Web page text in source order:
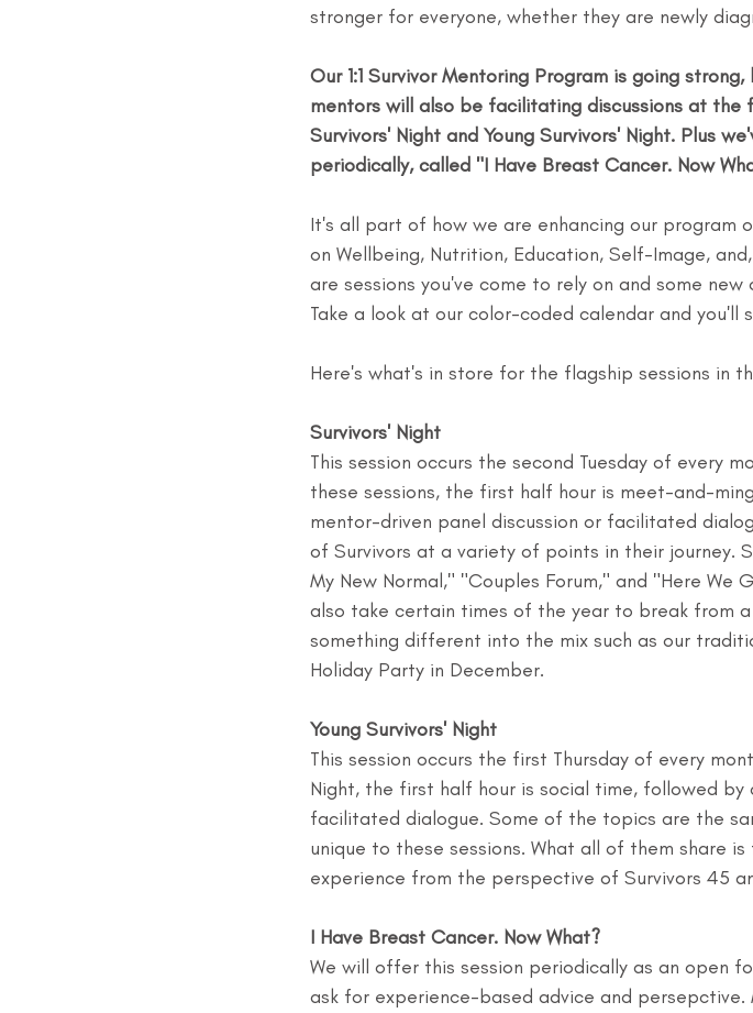
stronger for everyone, whether they are newly
Our 1:1 Survivor Mentoring Program is going
mentors will also be facilitating discussions at the
Survivors' Night and Young Survivors' Night. Plus
periodically, called "I Have Breast Cancer. Now
It's all part of how we are enhancing our program
on Wellbeing, Nutrition, Education, Self-Image,
are sessions you've come to rely on and some
Take a look at our color-coded calendar and you'll
Here's what's in store for the flagship sessions in
Survivors' Night
This session occurs the second Tuesday of every
these sessions, the first half hour is meet-and-
mentor-driven panel discussion or facilitated
of Survivors at a variety of points in their journey.
My New Normal," "Couples Forum," and "Here We
also take certain times of the year to break from
something different into the mix such as our
Holiday Party in December.
Young Survivors' Night
This session occurs the first Thursday of every
Night, the first half hour is social time, followed by
facilitated dialogue. Some of the topics are the
unique to these sessions. What all of them share
experience from the perspective of Survivors 45
I Have Breast Cancer. Now What?
We will offer this session periodically as an open
ask for experience-based advice and